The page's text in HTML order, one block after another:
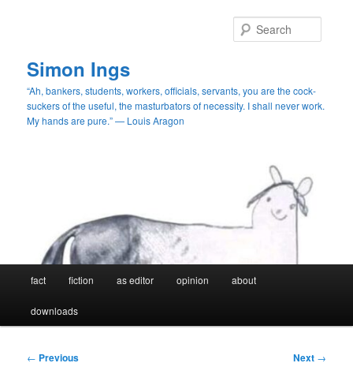
Simon Ings
“Ah, bankers, students, workers, officials, servants, you are the cock-
suckers of the useful, the masturbators of necessity. I shall never work.
My hands are pure.” — Louis Aragon
fact fiction as editor opinion about
downloads
Post
← Previous Next →